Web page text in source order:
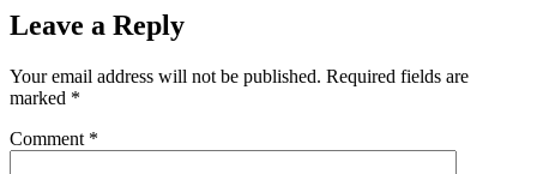
Leave a Reply
Your email address will not be published. Required fields are
marked *
Comment *